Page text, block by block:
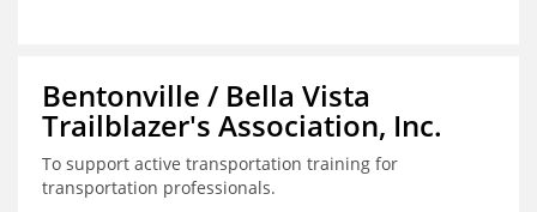
Bentonville / Bella Vista
Trailblazer's Association, Inc.
To support active transportation training for
transportation professionals.